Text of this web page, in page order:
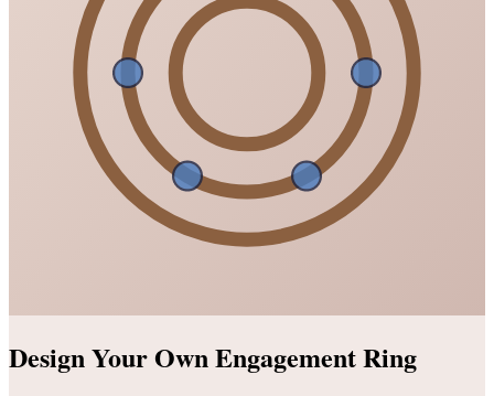
Design Your Own Engagement Ring